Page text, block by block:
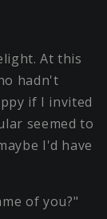
At this
hadn't
if I invited
seemed to
I'd have
of you?"